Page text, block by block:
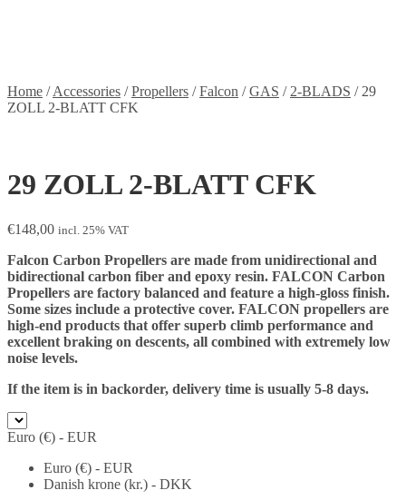
Home /Accessories /Propellers /Falcon /GAS / 2-BLADS / 29
ZOLL 2-BLATT CFK
29 ZOLL 2-BLATT CFK
€148,00 incl. 25% VAT
Falcon Carbon Propellers are made from unidirectional and
bidirectional carbon fiber and epoxy resin. FALCON Carbon
Propellers are factory balanced and feature a high-gloss finish.
Some sizes include a protective cover. FALCON propellers are
high-end products that offer superb climb performance and
excellent braking on descents, all combined with extremely low
noise levels.
If the item is in backorder, delivery time is usually 5-8 days.
Euro (€) - EUR
Euro (€) - EUR
Danish krone (kr.) - DKK